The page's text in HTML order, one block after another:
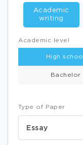
Type of Paper
Essay
Academic level
High school
Bachelor
Academic
writing